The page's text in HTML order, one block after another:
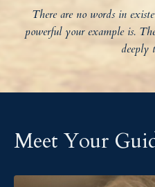
There are no words in
powerful your example is.
deeply
Meet Your